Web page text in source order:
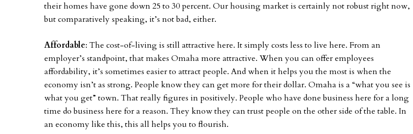
their homes have gone down 25 to 30 percent. Our housing market is certainly not robust right now,
but comparatively speaking, it’s not bad, either.
Affordable: The cost-of-living is still attractive here. It simply costs less to live here. From an
employer’s standpoint, that makes Omaha more attractive. When you can offer employees
affordability, it’s sometimes easier to attract people. And when it helps you the most is when the
economy isn’t as strong. People know they can get more for their dollar. Omaha is a “what you see is
what you get” town. That really figures in positively. People who have done business here for a long
time do business here for a reason. They know they can trust people on the other side of the table. In
an economy like this, this all helps you to flourish.